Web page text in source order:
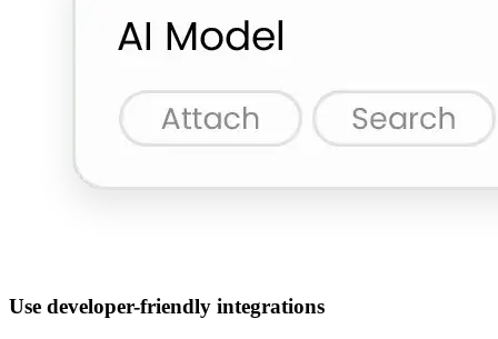
Use developer-friendly integrations